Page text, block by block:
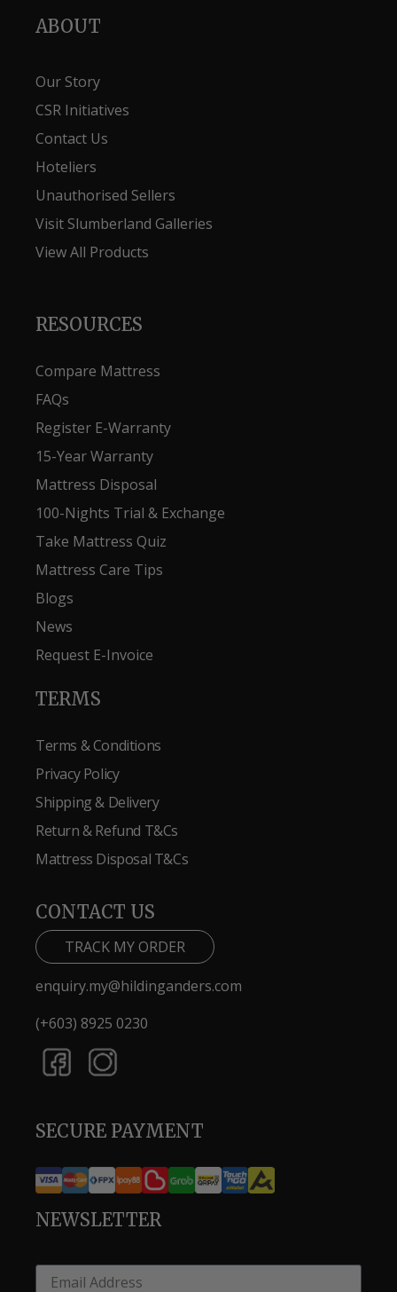
ABOUT
Our Story
CSR Initiatives
Contact Us
Hoteliers
Unauthorised Sellers
Visit Slumberland Galleries
View All Products
RESOURCES
Compare Mattress
FAQs
Register E-Warranty
15-Year Warranty
Mattress Disposal
100-Nights Trial & Exchange
Take Mattress Quiz
Mattress Care Tips
Blogs
News
Request E-Invoice
TERMS
Terms & Conditions
Privacy Policy
Shipping & Delivery
Return & Refund T&Cs
Mattress Disposal T&Cs
CONTACT US
TRACK MY ORDER
enquiry.my@hildinganders.com
(+603) 8925 0230
SECURE PAYMENT
NEWSLETTER